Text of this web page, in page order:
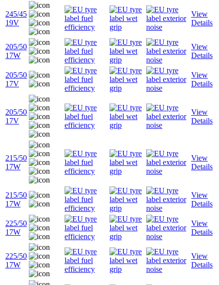
245/45
19V
View
Details
205/50
17W
View
Details
205/50
17V
View
Details
205/50
17V
View
Details
215/50
17W
View
Details
215/50
17W
View
Details
225/50
17W
View
Details
225/50
17W
View
Details